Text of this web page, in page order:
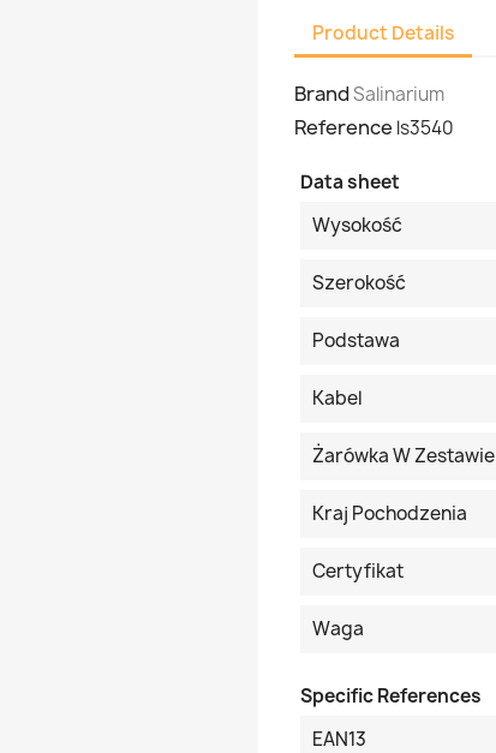
Product Details
BrandSalinarium
Reference ls3540
Data sheet
Wysokość
Szerokość
Podstawa
Kabel
Żarówka W Zestawie
Kraj Pochodzenia
Certyfikat
Waga
Specific References
EAN13